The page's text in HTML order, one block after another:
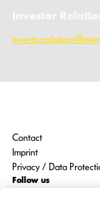
Contact
Imprint
Privacy / Data
Follow us